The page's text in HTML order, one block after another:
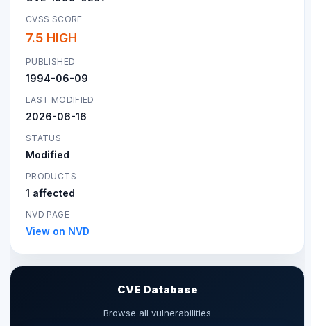
CVSS SCORE
7.5 HIGH
PUBLISHED
1994-06-09
LAST MODIFIED
2026-06-16
STATUS
Modified
PRODUCTS
1 affected
NVD PAGE
View on NVD
CVE Database
Browse all vulnerabilities